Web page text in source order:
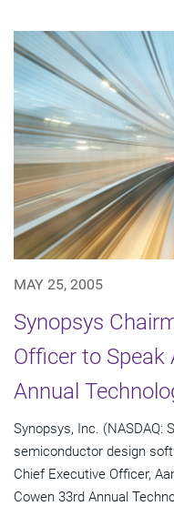
MAY 25, 2005
Synopsys
Officer to Speak
Annual
Synopsys, Inc. (NASDAQ:
semiconductor design
Chief Executive Officer,
Cowen 33rd Annual